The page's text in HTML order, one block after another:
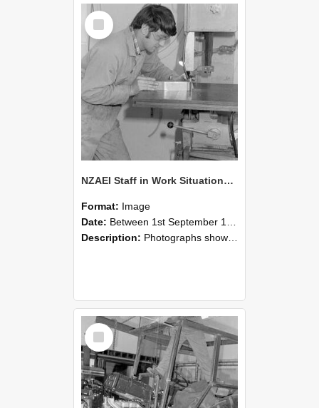
Select
Item
NZAEI Staff in Work Situations, Open Days, September 1985 22
Format: Image
Date: Between 1st September 1985 and 30th September 1985
Description: Photographs showing NZAEI staff demonstrating equipment, machinery, and engineering processes during Open Days in September 1985, Lincoln College.
Select
Item